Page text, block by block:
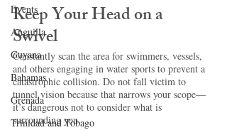
Events
Anguilla
Guyana
Bahamas
Grenada
Trinidad and Tobago
Keep Your Head on a
Swivel
Constantly scan the area for swimmers, vessels,
and others engaging in water sports to prevent a
catastrophic collision. Do not fall victim to
tunnel vision because that narrows your scope—
it’s dangerous not to consider what is
surrounding you.